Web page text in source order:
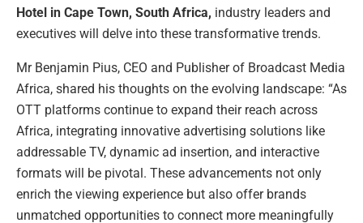
Hotel in Cape Town, South Africa, industry leaders and
executives will delve into these transformative trends.
Mr Benjamin Pius, CEO and Publisher of Broadcast Media
Africa, shared his thoughts on the evolving landscape: “As
OTT platforms continue to expand their reach across
Africa, integrating innovative advertising solutions like
addressable TV, dynamic ad insertion, and interactive
formats will be pivotal. These advancements not only
enrich the viewing experience but also offer brands
unmatched opportunities to connect more meaningfully